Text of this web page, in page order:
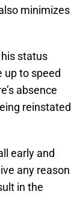
minimizes
status
up to speed
absence
reinstated
early and
any reason
in the